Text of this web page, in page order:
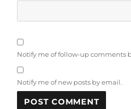
Notify me of follow-up comments
Notify me of new posts by email.